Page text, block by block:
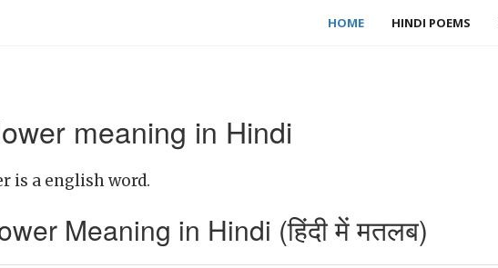
HOME HINDI POEMS
meaning in Hindi
is a english word.
Meaning in Hindi (हिंदी में मतलब)